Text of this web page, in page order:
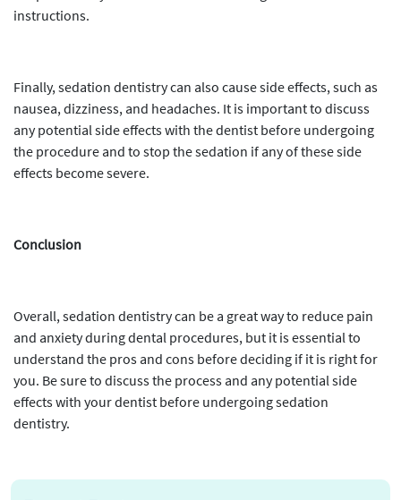
instructions.
Finally, sedation dentistry can also cause side effects, such as
nausea, dizziness, and headaches. It is important to discuss
any potential side effects with the dentist before undergoing
the procedure and to stop the sedation if any of these side
effects become severe.
Conclusion
Overall, sedation dentistry can be a great way to reduce pain
and anxiety during dental procedures, but it is essential to
understand the pros and cons before deciding if it is right for
you. Be sure to discuss the process and any potential side
effects with your dentist before undergoing sedation
dentistry.